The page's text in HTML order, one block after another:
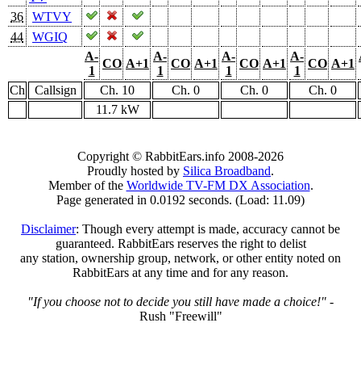
36
WTVY
44
WGIQ
A-
1
CO A+1
A-
1
CO A+1
A-
1
CO A+1
A-
1
CO A+1
Ch Callsign Ch. 10 Ch. 0 Ch. 0
Ch. 0
11.7 kW
Copyright © RabbitEars.info 2008-2026
Proudly hosted by Silica Broadband.
Member of the Worldwide TV-FM DX Association.
Page generated in 0.0192 seconds. (Load: 11.09)
Disclaimer: Though every attempt is made, accuracy cannot be
guaranteed. RabbitEars reserves the right to delist
any station, ownership group, network, or other entity noted on
RabbitEars at any time and for any reason.
"If you choose not to decide you still have made a choice!" -
Rush "Freewill"